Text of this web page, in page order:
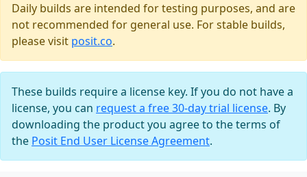
Daily builds are intended for testing purposes, and are
not recommended for general use. For stable builds,
please visit posit.co.
These builds require a license key. If you do not have a
license, you can request a free 30-day trial license. By
downloading the product you agree to the terms of
the Posit End User License Agreement.